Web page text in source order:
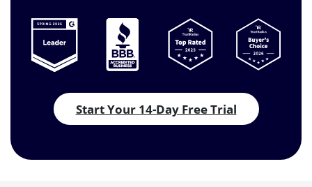
Start Your 14-Day Free Trial